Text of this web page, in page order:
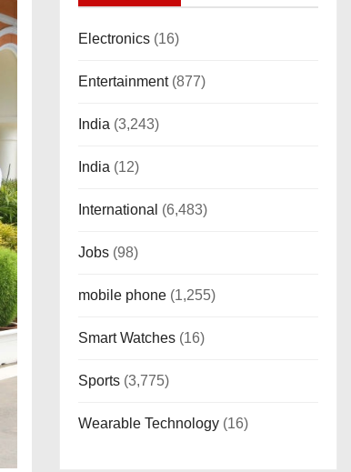
Electronics (16)
Entertainment(877)
India (3,243)
India (12)
International (6,483)
Jobs (98)
mobile phone (1,255)
Smart Watches (16)
Sports (3,775)
Wearable Technology (16)